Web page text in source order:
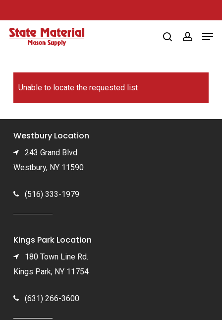
to
main
searchaccount
Unable to locate the requested list
Westbury Location
243 Grand Blvd.
Westbury, NY 11590
(516) 333-1979
Kings Park Location
180 Town Line Rd.
Kings Park, NY 11754
(631) 266-3600